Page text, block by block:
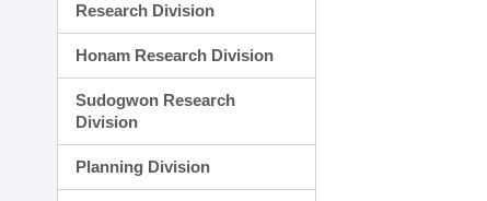
Research Division
Honam Research Division
Sudogwon Research
Division
Planning Division